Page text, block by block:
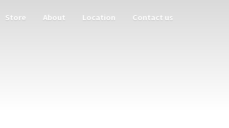
Store About Location Contact us